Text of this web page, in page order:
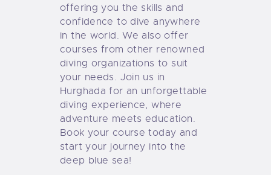
offering you the skills and
confidence to dive anywhere
in the world. We also offer
courses from other renowned
diving organizations to suit
your needs. Join us in
Hurghada for an unforgettable
diving experience, where
adventure meets education.
Book your course today and
start your journey into the
deep blue sea!